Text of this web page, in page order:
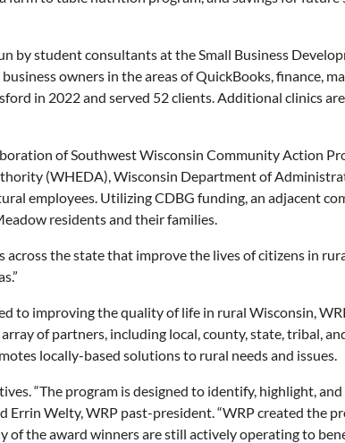
by student consultants at the Small Business
owners in the areas of QuickBooks, finance,
in 2022 and served 52 clients. Additional clinics
of Southwest Wisconsin Community Action
(WHEDA), Wisconsin Department of
employees. Utilizing CDBG funding, an adjacent
residents and their families.
the state that improve the lives of citizens in
to improving the quality of life in rural Wisconsin,
of partners, including local, county, state, tribal,
locally-based solutions to rural needs and issues.
“The program is designed to identify, highlight,
Errin Welty, WRP past-president. “WRP created the
of the award winners are still actively operating to